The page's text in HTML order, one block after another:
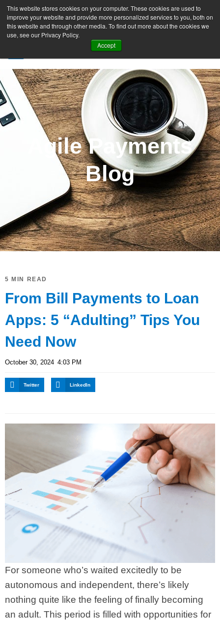
This website stores cookies on your computer. These cookies are used to
improve your website and provide more personalized services to you, both on
this website and through other media. To find out more about the cookies we
use, see our Privacy Policy.
Accept
SIGN UP FREE
Agile Payments
Blog
5 MIN READ
From Bill Payments to Loan
Apps: 5 “Adulting” Tips You
Need Now
October 30, 2024 4:03 PM
Twitter LinkedIn
For someone who’s waited excitedly to be
autonomous and independent, there’s likely
nothing quite like the feeling of finally becoming
an adult. This period is filled with opportunities for